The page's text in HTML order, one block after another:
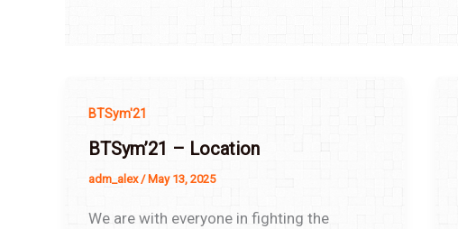
BTSym'21
BTSym’21 – Location
adm_alex/ May 13, 2025
We are with everyone in fighting the